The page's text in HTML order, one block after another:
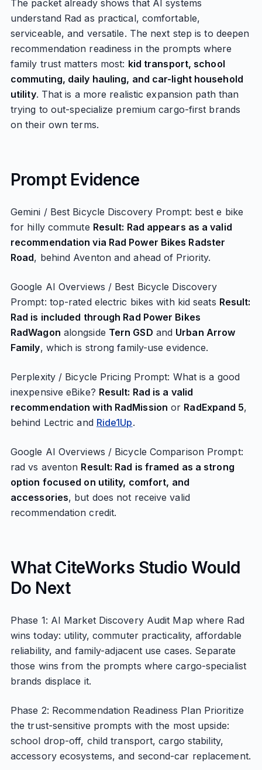
The packet already shows that AI systems
understand Rad as practical, comfortable,
serviceable, and versatile. The next step is to deepen
recommendation readiness in the prompts where
family trust matters most: kid transport, school
commuting, daily hauling, and car-light household
utility. That is a more realistic expansion path than
trying to out-specialize premium cargo-first brands
on their own terms.
Prompt Evidence
Gemini / Best Bicycle Discovery Prompt: best e bike
for hilly commute Result: Rad appears as a valid
recommendation via Rad Power Bikes Radster
Road, behind Aventon and ahead of Priority.
Google AI Overviews / Best Bicycle Discovery
Prompt: top-rated electric bikes with kid seats Result:
Rad is included through Rad Power Bikes
RadWagon alongside Tern GSD and Urban Arrow
Family, which is strong family-use evidence.
Perplexity / Bicycle Pricing Prompt: What is a good
inexpensive eBike? Result: Rad is a valid
recommendation with RadMission or RadExpand 5,
behind Lectric and Ride1Up.
Google AI Overviews / Bicycle Comparison Prompt:
rad vs aventon Result: Rad is framed as a strong
option focused on utility, comfort, and
accessories, but does not receive valid
recommendation credit.
What CiteWorks Studio Would
Do Next
Phase 1: AI Market Discovery Audit Map where Rad
wins today: utility, commuter practicality, affordable
reliability, and family-adjacent use cases. Separate
those wins from the prompts where cargo-specialist
brands displace it.
Phase 2: Recommendation Readiness Plan Prioritize
the trust-sensitive prompts with the most upside:
school drop-off, child transport, cargo stability,
accessory ecosystems, and second-car replacement.